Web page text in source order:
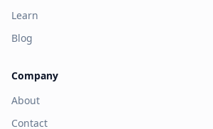
Learn
Blog
Company
About
Contact